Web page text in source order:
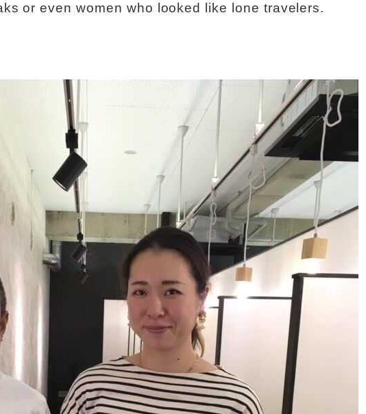
or even women who looked like lone travelers.